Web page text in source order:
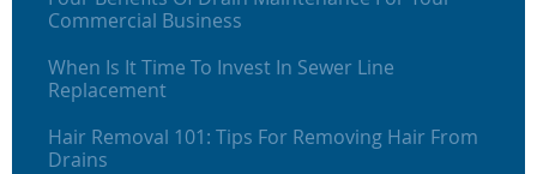
Commercial Business
When Is It Time To Invest In Sewer Line
Replacement
Hair Removal 101: Tips For Removing Hair From
Drains